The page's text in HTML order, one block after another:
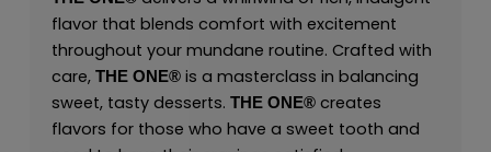
flavor that blends comfort with excitement
throughout your mundane routine. Crafted with
care, THE ONE®is a masterclass in balancing
sweet, tasty desserts. THE ONE®creates
flavors for those who have a sweet tooth and